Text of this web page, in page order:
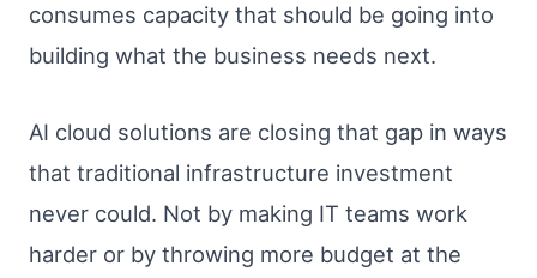
consumes capacity that should be going into
building what the business needs next.
AI cloud solutions are closing that gap in ways
that traditional infrastructure investment
never could. Not by making IT teams work
harder or by throwing more budget at the